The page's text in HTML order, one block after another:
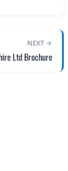
NEXT →
Ltd Brochure